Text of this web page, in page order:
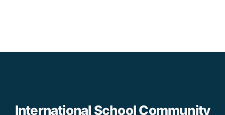
International School Community